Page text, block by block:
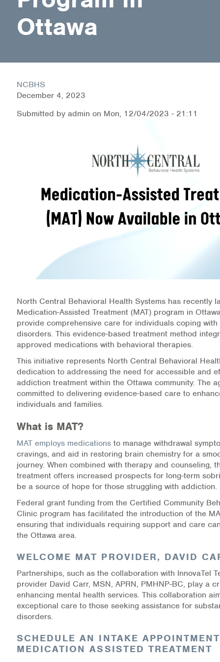
Medication-Assisted Treatment (MAT)
Online Counseling
Workplace Services
Mental Health First Aid
Intensive Outpatient Program (IOP)
Privacy Information
HEALTH RESOURCES
Information Library
Online Screenings
Support/Self-Help Groups
Additional Mental Health & Addictions
Referrals
Health Insurance Marketplace
Know Your Parity Rights
Treatment Options for Opioid Addiction
Warm Line Instructions
COVID-19 Resources
NCBH Blog
NCBHS in the News
Webinars
Special Announcements
Teen Showcase
Careers
Ottawa
NCBHS
December 4, 2023
Submitted by admin on Mon, 12/04/2023 - 21:11
North Central Behavioral Health Systems has recently
Medication-Assisted Treatment (MAT) program in
provide comprehensive care for individuals coping
disorders. This evidence-based treatment method
approved medications with behavioral therapies.
This initiative represents North Central Behavioral
dedication to addressing the need for accessible and
addiction treatment within the Ottawa community. The
committed to delivering evidence-based care to
individuals and families.
What is MAT?
MAT employs medications to manage withdrawal
cravings, and aid in restoring brain chemistry for a
journey. When combined with therapy and counseling,
treatment offers increased prospects for long-term
be a source of hope for those struggling with addiction.
Federal grant funding from the Certified Community
Clinic program has facilitated the introduction of the
ensuring that individuals requiring support and care
the Ottawa area.
WELCOME MAT PROVIDER, DAVID
Partnerships, such as the collaboration with InnovaTel
provider David Carr, MSN, APRN, PMHNP-BC, play a
enhancing mental health services. This collaboration
exceptional care to those seeking assistance for
disorders.
SCHEDULE AN INTAKE
MEDICATION ASSISTED TREATMENT